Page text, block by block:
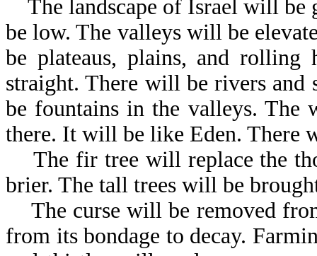
The landscape of Israel will be
be low. The valleys will be
be plateaus, plains, and
straight. There will be rivers and
be fountains in the valleys. The
there. It will be like Eden. There
The fir tree will replace the
brier. The tall trees will be
The curse will be removed
from its bondage to decay.